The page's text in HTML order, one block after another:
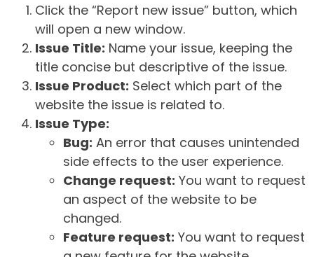
Click the “Report new issue” button, which
will open a new window.
Issue Title: Name your issue, keeping the
title concise but descriptive of the issue.
Issue Product: Select which part of the
website the issue is related to.
Issue Type:
Bug: An error that causes unintended
side effects to the user experience.
Change request: You want to request
an aspect of the website to be
changed.
Feature request: You want to request